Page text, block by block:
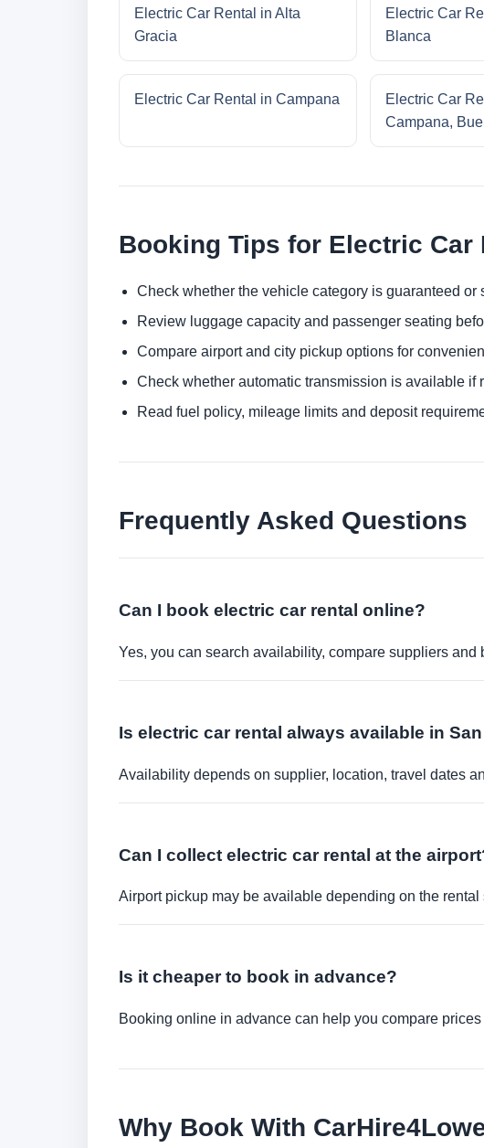
Electric Car Rental in Alta
Gracia
Electric Car
Blanca
Electric Car Rental in Campana
Electric Car
Campana,
Booking Tips for Electric Car
Check whether the vehicle category is guaranteed or
Review luggage capacity and passenger seating
Compare airport and city pickup options for
Check whether automatic transmission is available if
Read fuel policy, mileage limits and deposit
Frequently Asked Questions
Can I book electric car rental online?
Yes, you can search availability, compare suppliers and
Is electric car rental always available in
Availability depends on supplier, location, travel dates
Can I collect electric car rental at the
Airport pickup may be available depending on the
Is it cheaper to book in advance?
Booking online in advance can help you compare
Why Book With